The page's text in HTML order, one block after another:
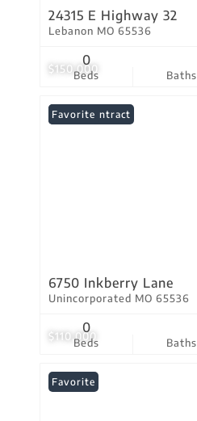
$150,000
24315 E Highway 32
Lebanon MO 65536
Beds
0
Baths
$110,000
Under Contract
Favorite
6750 Inkberry Lane
Unincorporated MO 65536
Beds
0
Baths
Favorite